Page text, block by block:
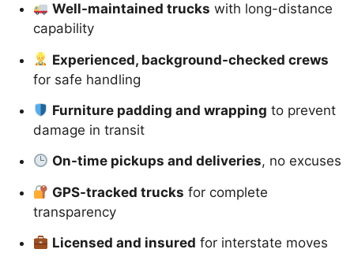
Well-maintained trucks with long-distance
capability
Experienced, background-checked crews
for safe handling
Furniture padding and wrapping to prevent
damage in transit
On-time pickups and deliveries, no excuses
GPS-tracked trucks for complete
transparency
Licensed and insured for interstate moves